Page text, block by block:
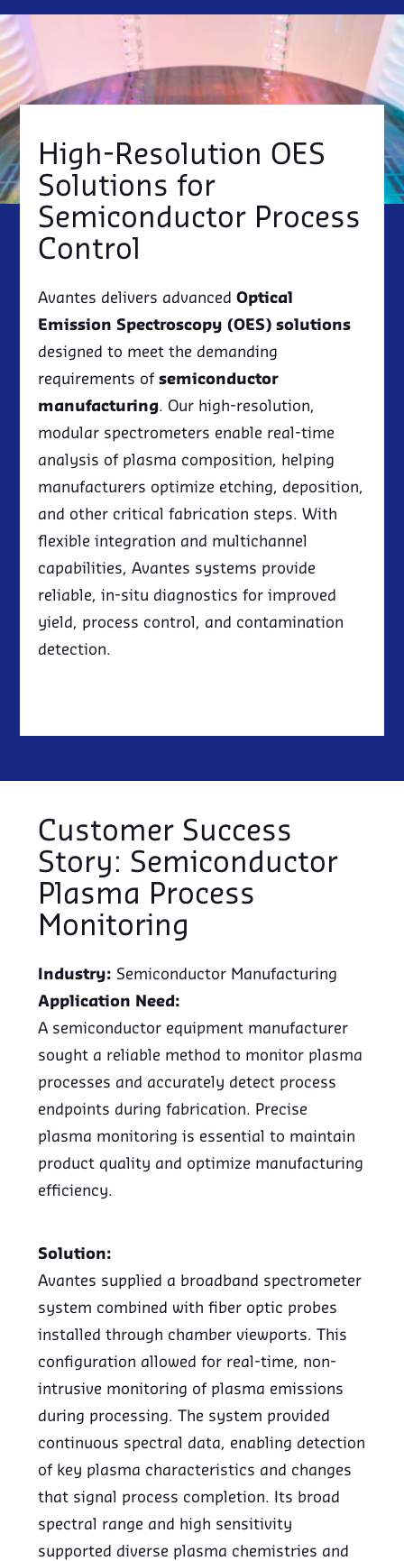
LASER INDUCED BREAKDOWN
SPECTROSCOPY (LIBS)
NIR SPECTROSCOPY
UV/VIS ABSORBANCE
OEM SPECTROMETER
SEMICONDUCTOR
SOLAR POWER
IN-HOUSE ENGINEERING CAPABILITIES
DISTRIBUTORS
ESG, SUSTAINABILITY & AVANTES
NEWSLETTER SIGN UP
EVENTS
High-Resolution OES
Solutions for
Semiconductor Process
Control
Avantes delivers advancedOptical
Emission Spectroscopy (OES) solutions
designed to meet the demanding
requirements ofsemiconductor
manufacturing. Our high-resolution,
modular spectrometers enable real-time
analysis of plasma composition, helping
manufacturers optimize etching, deposition,
and other critical fabrication steps. With
flexible integration and multichannel
capabilities, Avantes systems provide
reliable, in-situ diagnostics for improved
yield, process control, and contamination
detection.
Customer Success
Story: Semiconductor
Plasma Process
Monitoring
Industry: Semiconductor Manufacturing
Application Need:
A semiconductor equipment manufacturer
sought a reliable method to monitor plasma
processes and accurately detect process
endpoints during fabrication. Precise
plasma monitoring is essential to maintain
product quality and optimize manufacturing
efficiency.
Solution:
Avantes supplied a broadband spectrometer
system combined with fiber optic probes
installed through chamber viewports. This
configuration allowed for real-time, non-
intrusive monitoring of plasma emissions
during processing. The system provided
continuous spectral data, enabling detection
of key plasma characteristics and changes
that signal process completion. Its broad
spectral range and high sensitivity
supported diverse plasma chemistries and